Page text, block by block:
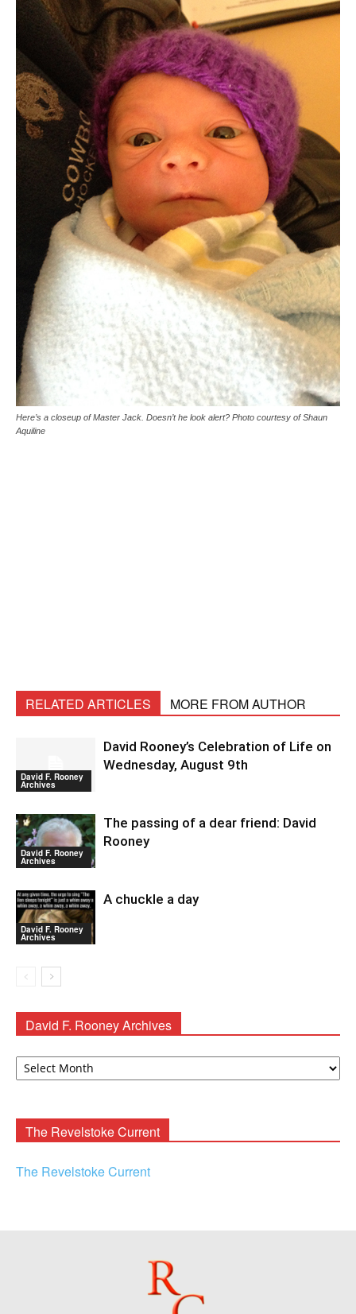
Here’s a closeup of Master Jack. Doesn’t he look alert? Photo courtesy of Shaun
Aquiline
RELATED ARTICLES MORE FROM AUTHOR
David F. Rooney
Archives
David Rooney’s Celebration of Life on
Wednesday, August 9th
David F. Rooney
Archives
The passing of a dear friend: David
Rooney
David F. Rooney
Archives
A chuckle a day
David F. Rooney Archives
David
The Revelstoke Current
The Revelstoke Current